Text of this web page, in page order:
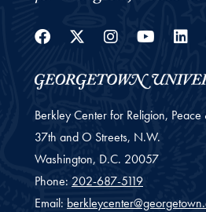
Facebook
Twitter
Berkley Center for Religion,
37th and O Streets, N.W.
Washington, D.C. 20057
Phone: 202-687-5119
Email: